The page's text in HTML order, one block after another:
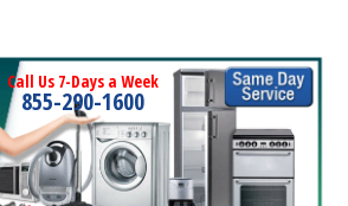
Call Us 7-Days a Week
855-290-1600